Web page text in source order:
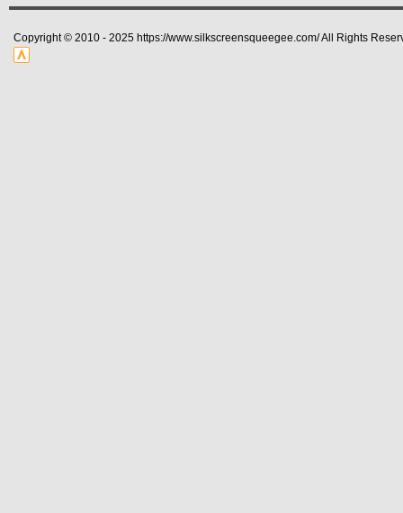
Copyright © 2010 - 2025 https://www.silkscreensqueegee.com/ All Rights